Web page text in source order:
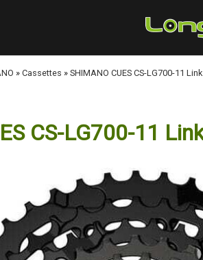
» Cassettes » SHIMANO CUES CS-LG700-11
CS-LG700-11